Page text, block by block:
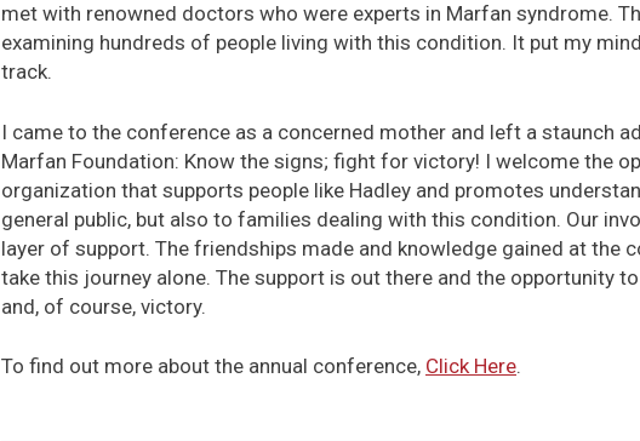
met with renowned doctors who were experts in Marfan syndrome.
examining hundreds of people living with this condition. It put my
track.
I came to the conference as a concerned mother and left a staunch
Marfan Foundation: Know the signs; fight for victory! I welcome the
organization that supports people like Hadley and promotes
general public, but also to families dealing with this condition. Our
layer of support. The friendships made and knowledge gained at the
take this journey alone. The support is out there and the opportunity
and, of course, victory.
To find out more about the annual conference, Click Here.